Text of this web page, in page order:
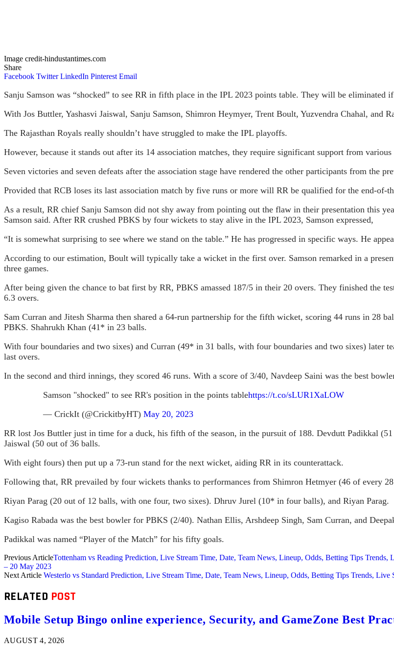
Image credit-hindustantimes.com
Share
Facebook Twitter LinkedIn Pinterest Email
Sanju Samson was “shocked” to see RR in fifth place in the IPL 2023 points table. They will be eliminated
With Jos Buttler, Yashasvi Jaiswal, Sanju Samson, Shimron Heymyer, Trent Boult, Yuzvendra Chahal, and
The Rajasthan Royals really shouldn’t have struggled to make the IPL playoffs.
However, because it stands out after its 14 association matches, they require significant support from
Seven victories and seven defeats after the association stage have rendered the other participants from the
Provided that RCB loses its last association match by five runs or more will RR be qualified for the end-of-
As a result, RR chief Sanju Samson did not shy away from pointing out the flaw in their presentation this
Samson said. After RR crushed PBKS by four wickets to stay alive in the IPL 2023, Samson expressed,
“It is somewhat surprising to see where we stand on the table.” He has progressed in specific ways. He
According to our estimation, Boult will typically take a wicket in the first over. Samson remarked in a
three games.
After being given the chance to bat first by RR, PBKS amassed 187/5 in their 20 overs. They finished the
6.3 overs.
Sam Curran and Jitesh Sharma then shared a 64-run partnership for the fifth wicket, scoring 44 runs in 28
PBKS. Shahrukh Khan (41* in 23 balls.
With four boundaries and two sixes) and Curran (49* in 31 balls, with four boundaries and two sixes) later
last overs.
In the second and third innings, they scored 46 runs. With a score of 3/40, Navdeep Saini was the best
Samson "shocked" to see RR's position in the points tablehttps://t.co/sLUR1XaLOW
— CrickIt (@CrickitbyHT) May 20, 2023
RR lost Jos Buttler just in time for a duck, his fifth of the season, in the pursuit of 188. Devdutt Padikkal
Jaiswal (50 out of 36 balls.
With eight fours) then put up a 73-run stand for the next wicket, aiding RR in its counterattack.
Following that, RR prevailed by four wickets thanks to performances from Shimron Hetmyer (46 of every
Riyan Parag (20 out of 12 balls, with one four, two sixes). Dhruv Jurel (10* in four balls), and Riyan Parag.
Kagiso Rabada was the best bowler for PBKS (2/40). Nathan Ellis, Arshdeep Singh, Sam Curran, and
Padikkal was named “Player of the Match” for his fifty goals.
Previous ArticleTottenham vs Reading Prediction, Live Stream Time, Date, Team News, Lineup, Odds, Betting Tips Trends,
– 20 May 2023
Next Article Westerlo vs Standard Prediction, Live Stream Time, Date, Team News, Lineup, Odds, Betting Tips Trends,
RELATED POST
Mobile Setup Bingo online experience, Security, and GameZone Best
AUGUST 4, 2026